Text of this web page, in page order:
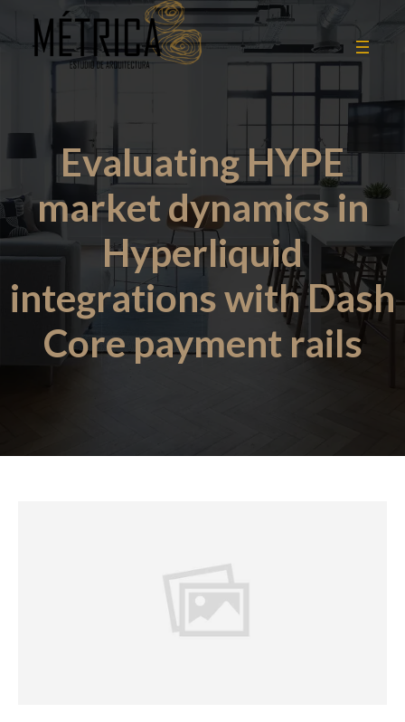
Evaluating HYPE
market dynamics in
Hyperliquid
integrations with Dash
Core payment rails